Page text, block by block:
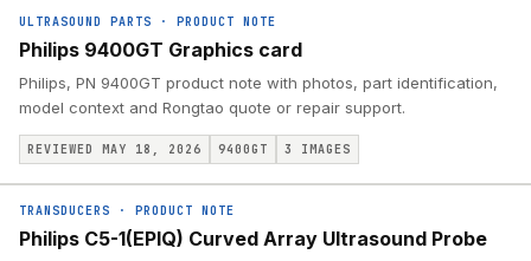
ULTRASOUND PARTS · PRODUCT NOTE
Philips 9400GT Graphics card
Philips, PN 9400GT product note with photos, part identification,
model context and Rongtao quote or repair support.
REVIEWED MAY 18, 2026 9400GT 3 IMAGES
TRANSDUCERS · PRODUCT NOTE
Philips C5-1(EPIQ) Curved Array Ultrasound Probe